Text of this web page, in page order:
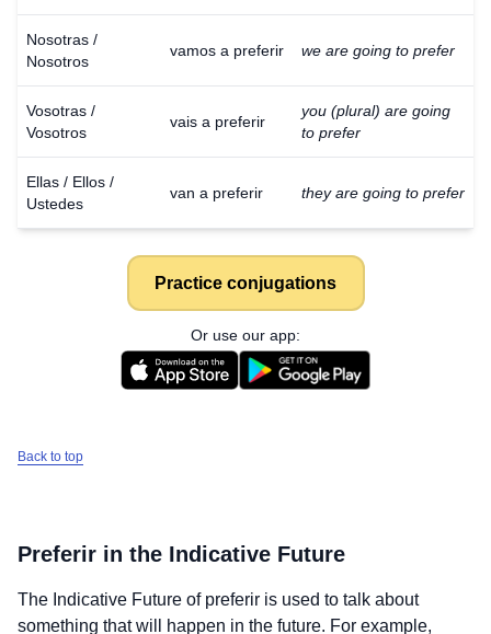
Nosotras /
Nosotros
vamos a preferir we are going to prefer
Vosotras /
Vosotros
vais a preferir
you (plural) are going
to prefer
Ellas / Ellos /
Ustedes
van a preferir they are going to prefer
Practice conjugations
Or use our app:
Back to top
Preferir in the Indicative Future
The Indicative Future of preferir is used to talk about
something that will happen in the future. For example,